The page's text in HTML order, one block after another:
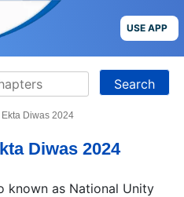
USE APP
Diwas 2024
Diwas 2024
known as National Unity